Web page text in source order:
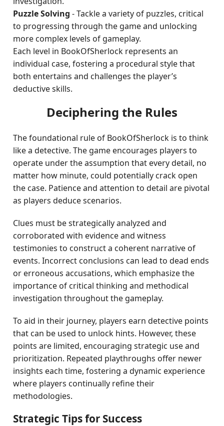
Puzzle Solving - Tackle a variety of puzzles, critical
to progressing through the game and unlocking
more complex levels of gameplay.
Each level in BookOfSherlock represents an
individual case, fostering a procedural style that
both entertains and challenges the player’s
deductive skills.
Deciphering the Rules
The foundational rule of BookOfSherlock is to think
like a detective. The game encourages players to
operate under the assumption that every detail, no
matter how minute, could potentially crack open
the case. Patience and attention to detail are pivotal
as players deduce scenarios.
Clues must be strategically analyzed and
corroborated with evidence and witness
testimonies to construct a coherent narrative of
events. Incorrect conclusions can lead to dead ends
or erroneous accusations, which emphasize the
importance of critical thinking and methodical
investigation throughout the gameplay.
To aid in their journey, players earn detective points
that can be used to unlock hints. However, these
points are limited, encouraging strategic use and
prioritization. Repeated playthroughs offer newer
insights each time, fostering a dynamic experience
where players continually refine their
methodologies.
Strategic Tips for Success